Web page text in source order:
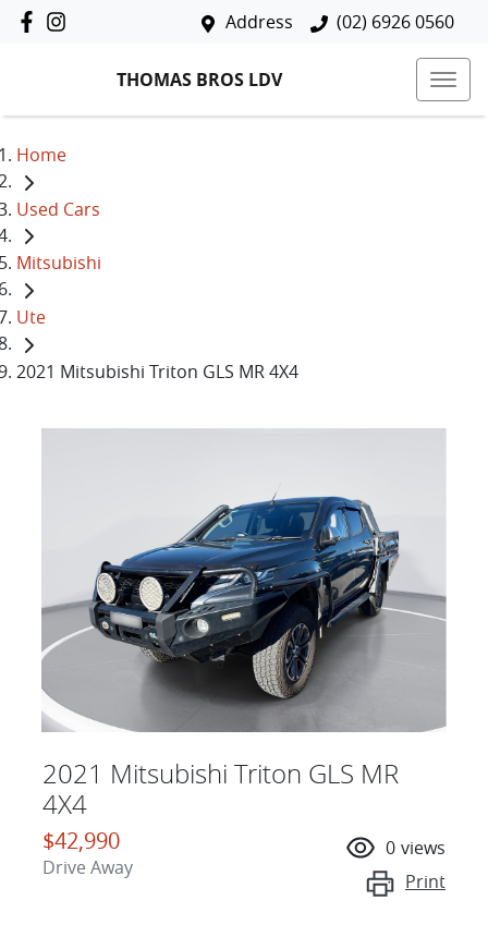
Address (02) 6926 0560
THOMAS BROS LDV
Home
Used Cars
Mitsubishi
Ute
2021 Mitsubishi Triton GLS MR 4X4
2021 Mitsubishi Triton GLS MR
4X4
$42,990
Drive Away
0 views
Print